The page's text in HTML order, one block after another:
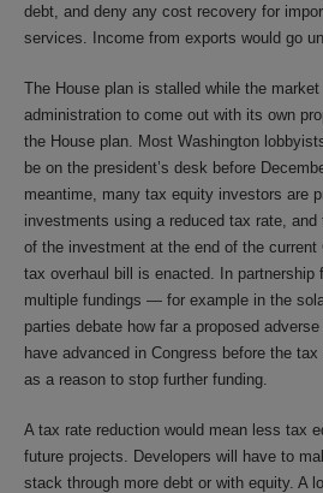
debt, and deny any cost recovery for
services. Income from exports would go
The House plan is stalled while the
administration to come out with its own
the House plan. Most Washington
be on the president’s desk before
meantime, many tax equity investors are
investments using a reduced tax rate,
of the investment at the end of the current
tax overhaul bill is enacted. In partnership
multiple fundings — for example in the
parties debate how far a proposed
have advanced in Congress before the
as a reason to stop further funding.
A tax rate reduction would mean less tax
future projects. Developers will have to
stack through more debt or with equity. A